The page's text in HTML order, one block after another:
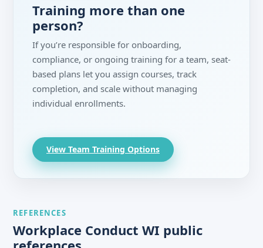
Training more than one
person?
If you’re responsible for onboarding,
compliance, or ongoing training for a team, seat-
based plans let you assign courses, track
completion, and scale without managing
individual enrollments.
View Team Training Options
REFERENCES
Workplace Conduct WI public